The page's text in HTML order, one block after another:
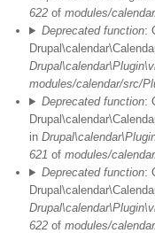
622 of modules/
Deprecated function:
modules/calendar/src/
Deprecated function:
in
621 of modules/
Deprecated function:
622 of modules/